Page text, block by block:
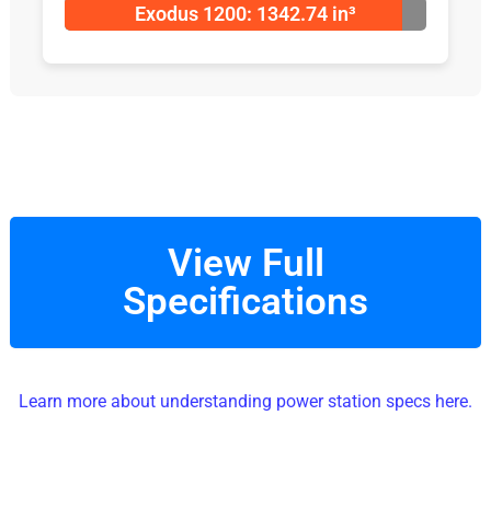
Exodus 1200: 1342.74 in³
View Full
Specifications
Learn more about understanding power station specs here.